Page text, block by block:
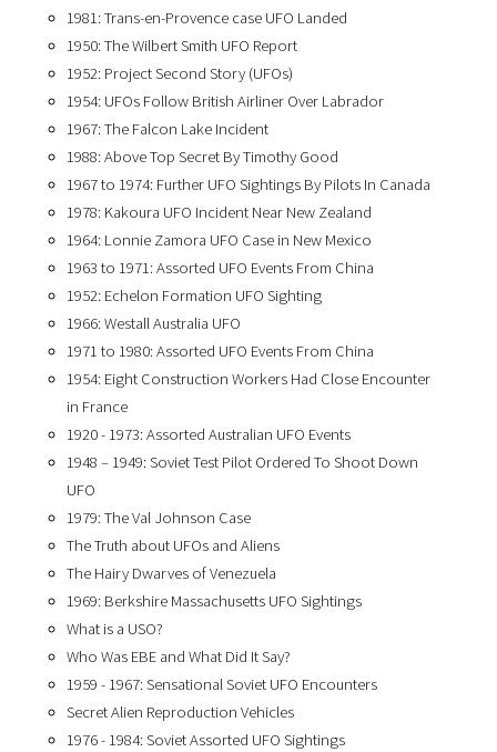
1981: Trans-en-Provence case UFO Landed
1950: The Wilbert Smith UFO Report
1952: Project Second Story (UFOs)
1954: UFOs Follow British Airliner Over Labrador
1967: The Falcon Lake Incident
1988: Above Top Secret By Timothy Good
1967 to 1974: Further UFO Sightings By Pilots In Canada
1978: Kakoura UFO Incident Near New Zealand
1964: Lonnie Zamora UFO Case in New Mexico
1963 to 1971: Assorted UFO Events From China
1952: Echelon Formation UFO Sighting
1966: Westall Australia UFO
1971 to 1980: Assorted UFO Events From China
1954: Eight Construction Workers Had Close Encounter
in France
1920 - 1973: Assorted Australian UFO Events
1948 – 1949: Soviet Test Pilot Ordered To Shoot Down
UFO
1979: The Val Johnson Case
The Truth about UFOs and Aliens
The Hairy Dwarves of Venezuela
1969: Berkshire Massachusetts UFO Sightings
What is a USO?
Who Was EBE and What Did It Say?
1959 - 1967: Sensational Soviet UFO Encounters
Secret Alien Reproduction Vehicles
1976 - 1984: Soviet Assorted UFO Sightings